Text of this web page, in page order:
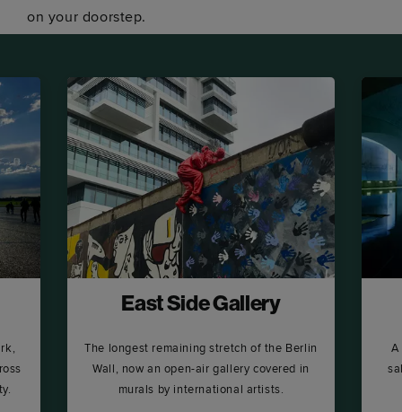
on your doorstep.
East Side Gallery
The longest remaining stretch of the Berlin
Wall, now an open-air gallery covered in
murals by international artists.
A